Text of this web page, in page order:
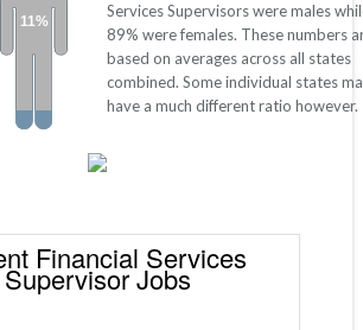
11%
Services Supervisors were males
89% were females. These numbers
based on averages across all states
combined. Some individual states
have a much different ratio however.
Financial Services
Supervisor Jobs